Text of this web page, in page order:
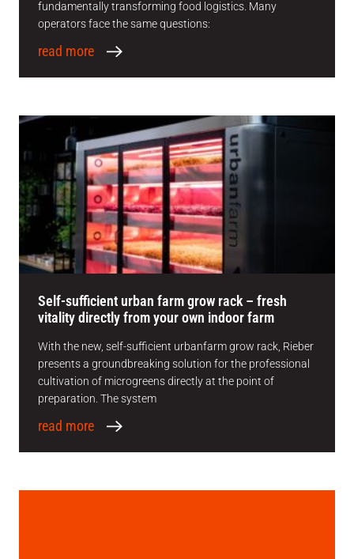
fundamentally transforming food logistics. Many
operators face the same questions:
read more
Self-sufficient urban farm grow rack – fresh
vitality directly from your own indoor farm
With the new, self-sufficient urbanfarm grow rack, Rieber
presents a groundbreaking solution for the professional
cultivation of microgreens directly at the point of
preparation. The system
read more